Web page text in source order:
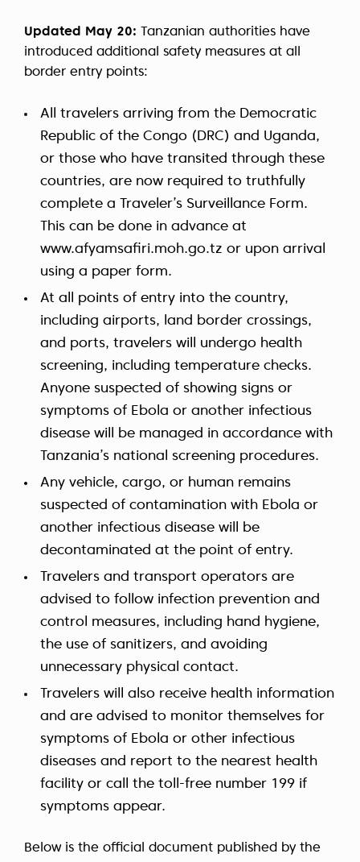
Updated May 20: Tanzanian authorities have
introduced additional safety measures at all
border entry points:
All travelers arriving from the Democratic
Republic of the Congo (DRC) and Uganda,
or those who have transited through these
countries, are now required to truthfully
complete a Traveler’s Surveillance Form.
This can be done in advance at
www.afyamsafiri.moh.go.tz or upon arrival
using a paper form.
At all points of entry into the country,
including airports, land border crossings,
and ports, travelers will undergo health
screening, including temperature checks.
Anyone suspected of showing signs or
symptoms of Ebola or another infectious
disease will be managed in accordance with
Tanzania’s national screening procedures.
Any vehicle, cargo, or human remains
suspected of contamination with Ebola or
another infectious disease will be
decontaminated at the point of entry.
Travelers and transport operators are
advised to follow infection prevention and
control measures, including hand hygiene,
the use of sanitizers, and avoiding
unnecessary physical contact.
Travelers will also receive health information
and are advised to monitor themselves for
symptoms of Ebola or other infectious
diseases and report to the nearest health
facility or call the toll-free number 199 if
symptoms appear.
Below is the official document published by the